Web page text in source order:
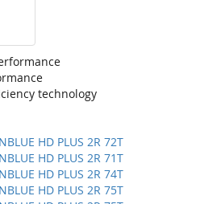
technology
HD PLUS 2R 72T
HD PLUS 2R 71T
HD PLUS 2R 74T
HD PLUS 2R 75T